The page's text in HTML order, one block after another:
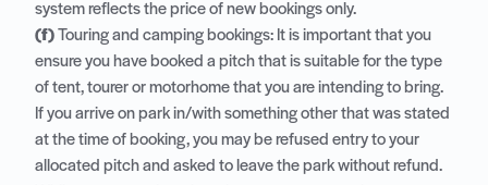
system reflects the price of new bookings only.
(f)Touring and camping bookings: It is important that you
ensure you have booked a pitch that is suitable for the type
of tent, tourer or motorhome that you are intending to bring.
If you arrive on park in/with something other that was stated
at the time of booking, you may be refused entry to your
allocated pitch and asked to leave the park without refund.